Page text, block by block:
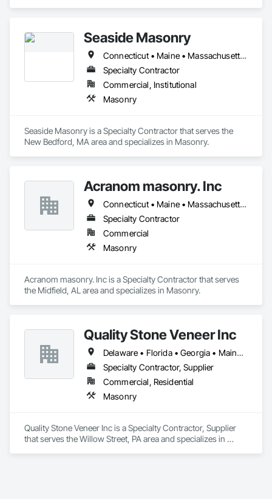
Seaside Masonry
Connecticut • Maine • Massachusetts • New Hampshire • Rhode Island • Vermont
Specialty Contractor
Commercial, Institutional
Masonry
Seaside Masonry is a Specialty Contractor that serves the
New Bedford, MA area and specializes in Masonry.
Acranom masonry. Inc
Connecticut • Maine • Massachusetts • New York • Rhode Island
Specialty Contractor
Commercial
Masonry
Acranom masonry. Inc is a Specialty Contractor that serves
the Midfield, AL area and specializes in Masonry.
Quality Stone Veneer Inc
Delaware • Florida • Georgia • Maine • Maryland • New Hampshire • New Jersey • New York • North Carolina • Pennsylvania • South Carolina • Vermont • Virginia • West Virginia
Specialty Contractor, Supplier
Commercial, Residential
Masonry
Quality Stone Veneer Inc is a Specialty Contractor, Supplier
that serves the Willow Street, PA area and specializes in